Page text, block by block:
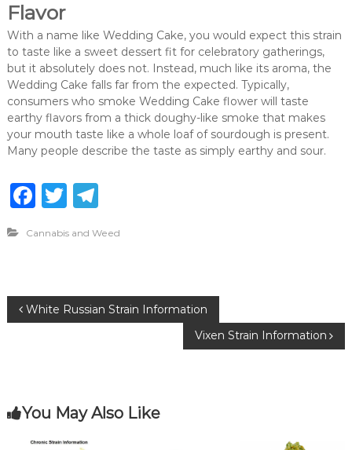
Flavor
With a name like Wedding Cake, you would expect this strain
to taste like a sweet dessert fit for celebratory gatherings,
but it absolutely does not. Instead, much like its aroma, the
Wedding Cake falls far from the expected. Typically,
consumers who smoke Wedding Cake flower will taste
earthy flavors from a thick doughy-like smoke that makes
your mouth taste like a whole loaf of sourdough is present.
Many people describe the taste as simply earthy and sour.
F
c
b
o
T
it
r
T
e
ra
m
Cannabis and Weed
P
t
White Russian Strain Information
Vixen Strain Information
You May Also Like